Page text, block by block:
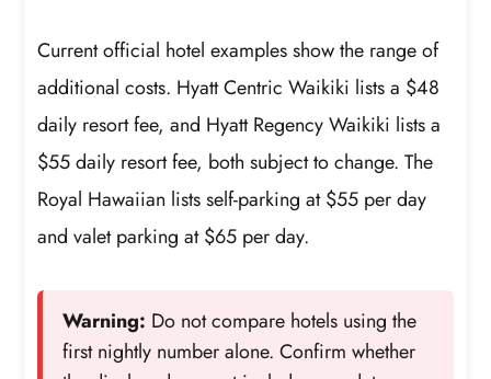
Current official hotel examples show the range of
additional costs. Hyatt Centric Waikiki lists a $48
daily resort fee, and Hyatt Regency Waikiki lists a
$55 daily resort fee, both subject to change. The
Royal Hawaiian lists self-parking at $55 per day
and valet parking at $65 per day.
Warning: Do not compare hotels using the
first nightly number alone. Confirm whether